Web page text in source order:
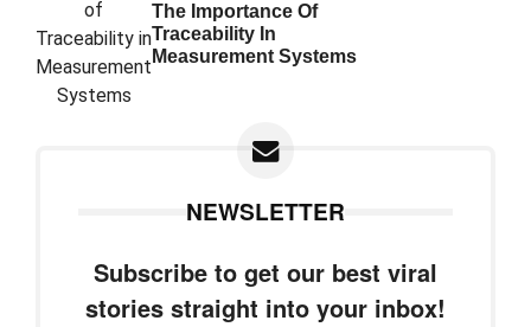
The Importance Of
Traceability In
Measurement Systems
NEWSLETTER
Subscribe to get our best viral
stories straight into your inbox!